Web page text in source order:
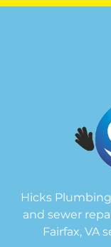
Hicks
and sewer
Fairfax, VA